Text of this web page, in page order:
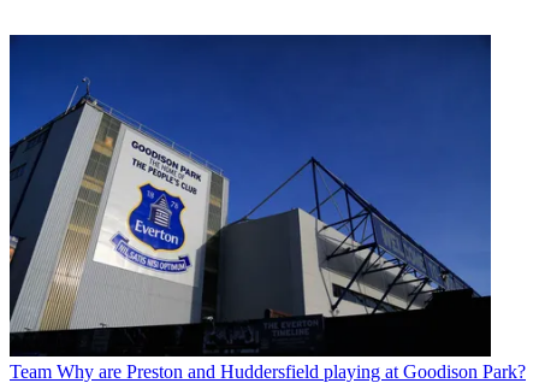
Team Why are Preston and Huddersfield playing at Goodison Park?